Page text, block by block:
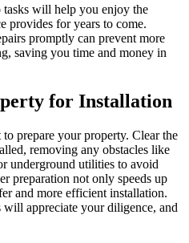
tasks will help you enjoy the
provides for years to come.
promptly can prevent more
saving you time and money in
for Installation
prepare your property. Clear the
removing any obstacles like
underground utilities to avoid
preparation not only speeds up
and more efficient installation.
appreciate your diligence, and